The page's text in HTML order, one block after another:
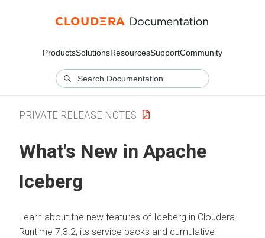
ProductsSolutionsResourcesSupportCommunity
PRIVATE RELEASE NOTES
What's New in Apache
Iceberg
Learn about the new features of Iceberg in Cloudera
Runtime 7.3.2, its service packs and cumulative